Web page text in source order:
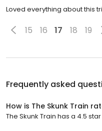
Loved everything about this
15 16 17 18 19
Frequently asked
How is The Skunk Train
The Skunk Train has a 4.5